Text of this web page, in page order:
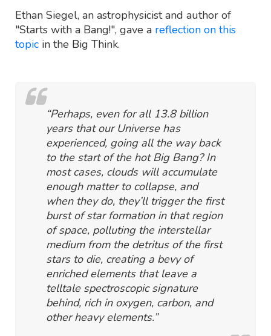
Ethan Siegel, an astrophysicist and author of
"Starts with a Bang!", gave a reflection on this
topic in the Big Think.
“Perhaps, even for all 13.8 billion
years that our Universe has
experienced, going all the way back
to the start of the hot Big Bang? In
most cases, clouds will accumulate
enough matter to collapse, and
when they do, they’ll trigger the first
burst of star formation in that region
of space, polluting the interstellar
medium from the detritus of the first
stars to die, creating a bevy of
enriched elements that leave a
telltale spectroscopic signature
behind, rich in oxygen, carbon, and
other heavy elements.”